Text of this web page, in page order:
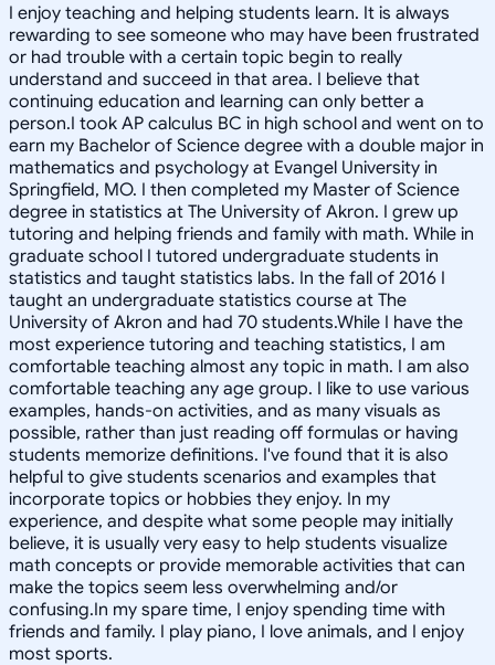
I enjoy teaching and helping students learn. It is always
rewarding to see someone who may have been frustrated
or had trouble with a certain topic begin to really
understand and succeed in that area. I believe that
continuing education and learning can only better a
person.I took AP calculus BC in high school and went on to
earn my Bachelor of Science degree with a double major in
mathematics and psychology at Evangel University in
Springfield, MO. I then completed my Master of Science
degree in statistics at The University of Akron. I grew up
tutoring and helping friends and family with math. While in
graduate school I tutored undergraduate students in
statistics and taught statistics labs. In the fall of 2016 I
taught an undergraduate statistics course at The
University of Akron and had 70 students.While I have the
most experience tutoring and teaching statistics, I am
comfortable teaching almost any topic in math. I am also
comfortable teaching any age group. I like to use various
examples, hands-on activities, and as many visuals as
possible, rather than just reading off formulas or having
students memorize definitions. I've found that it is also
helpful to give students scenarios and examples that
incorporate topics or hobbies they enjoy. In my
experience, and despite what some people may initially
believe, it is usually very easy to help students visualize
math concepts or provide memorable activities that can
make the topics seem less overwhelming and/or
confusing.In my spare time, I enjoy spending time with
friends and family. I play piano, I love animals, and I enjoy
most sports.